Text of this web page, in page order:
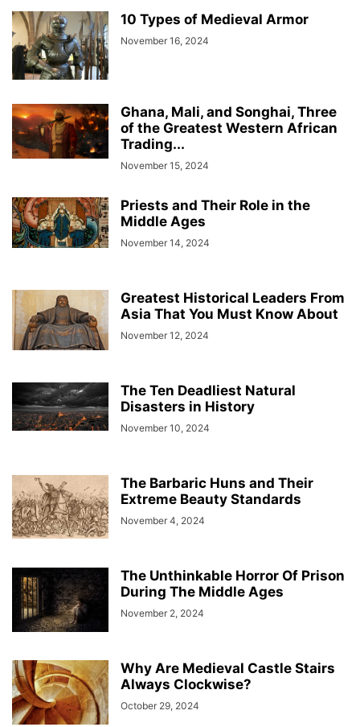
10 Types of Medieval Armor
November 16, 2024
Ghana, Mali, and Songhai, Three
of the Greatest Western African
Trading...
November 15, 2024
Priests and Their Role in the
Middle Ages
November 14, 2024
Greatest Historical Leaders From
Asia That You Must Know About
November 12, 2024
The Ten Deadliest Natural
Disasters in History
November 10, 2024
The Barbaric Huns and Their
Extreme Beauty Standards
November 4, 2024
The Unthinkable Horror Of Prison
During The Middle Ages
November 2, 2024
Why Are Medieval Castle Stairs
Always Clockwise?
October 29, 2024